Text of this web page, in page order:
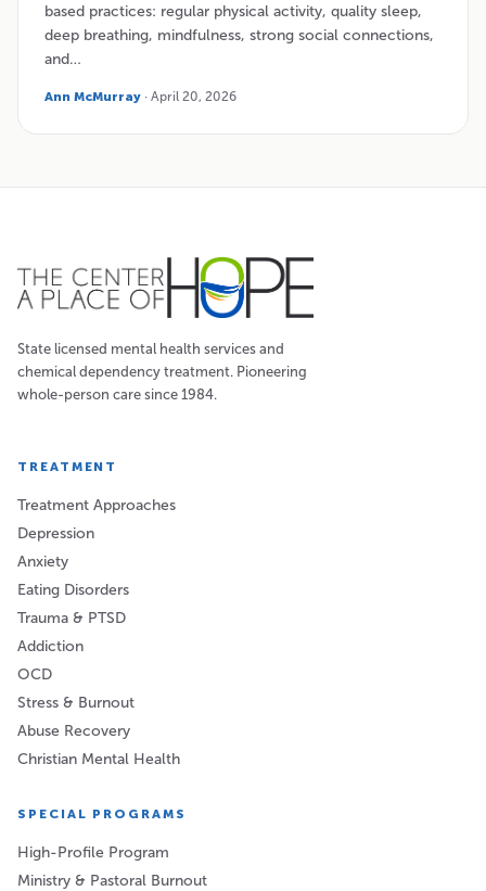
based practices: regular physical activity, quality sleep,
deep breathing, mindfulness, strong social connections,
and…
Ann McMurray · April 20, 2026
State licensed mental health services and
chemical dependency treatment. Pioneering
whole-person care since 1984.
TREATMENT
Treatment Approaches
Depression
Anxiety
Eating Disorders
Trauma & PTSD
Addiction
OCD
Stress & Burnout
Abuse Recovery
Christian Mental Health
SPECIAL PROGRAMS
High-Profile Program
Ministry & Pastoral Burnout